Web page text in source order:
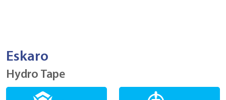
Eskaro
Hydro Tape